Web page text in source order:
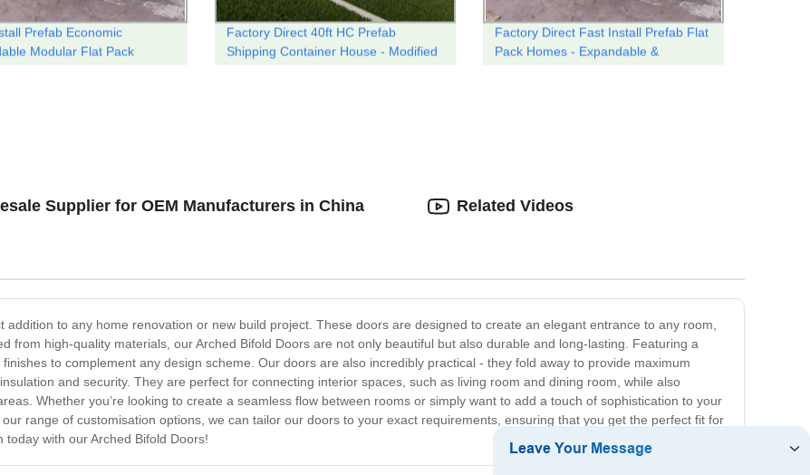
Prefab Economic
Modular Flat Pack
Factory Direct 40ft HC Prefab
Shipping Container House - Modified
Factory Direct Fast Install Prefab Flat
Pack Homes - Expandable &
Supplier for OEM Manufacturers in China
to any home renovation or new build project. These doors are designed to create an elegant entrance to any room,
from high-quality materials, our Arched Bifold Doors are not only beautiful but also durable and long-lasting. Featuring a
to complement any design scheme. Our doors are also incredibly practical - they fold away to provide maximum
and security. They are perfect for connecting interior spaces, such as living room and dining room, while also
Whether you’re looking to create a seamless flow between rooms or simply want to add a touch of sophistication to your
range of customisation options, we can tailor our doors to your exact requirements, ensuring that you get the perfect fit for
with our Arched Bifold Doors!
Related Videos